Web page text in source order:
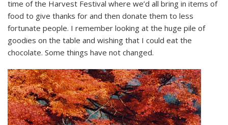
time of the Harvest Festival where we’d all bring in items of
food to give thanks for and then donate them to less
fortunate people. I remember looking at the huge pile of
goodies on the table and wishing that I could eat the
chocolate. Some things have not changed.